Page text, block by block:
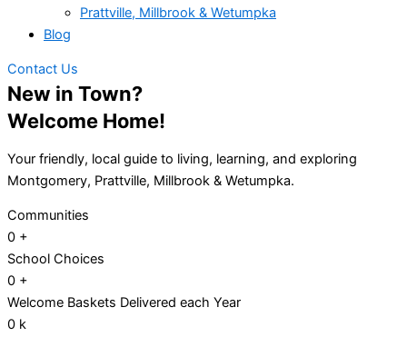
Prattville, Millbrook & Wetumpka
Blog
Contact Us
New in Town?
Welcome Home!
Your friendly, local guide to living, learning, and exploring
Montgomery, Prattville, Millbrook & Wetumpka.
Communities
0 +
School Choices
0 +
Welcome Baskets Delivered each Year
0 k